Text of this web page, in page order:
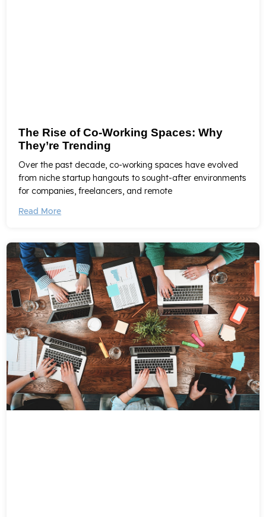
The Rise of Co-Working Spaces: Why
They’re Trending
Over the past decade, co-working spaces have evolved
from niche startup hangouts to sought-after environments
for companies, freelancers, and remote
Read More